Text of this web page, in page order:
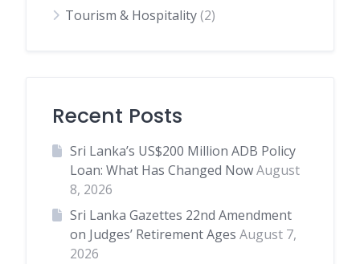
Tourism & Hospitality(2)
Recent Posts
Sri Lanka’s US$200 Million ADB Policy
Loan: What Has Changed Now August
8, 2026
Sri Lanka Gazettes 22nd Amendment
on Judges’ Retirement Ages August 7,
2026